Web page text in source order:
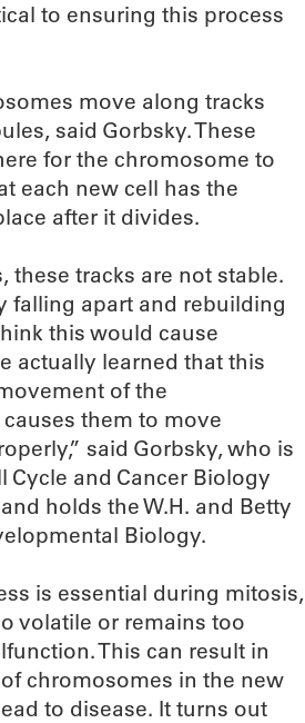
to ensuring this process
move along tracks
said Gorbsky. These
for the chromosome to
each new cell has the
after it divides.
these tracks are not stable.
falling apart and rebuilding
this would cause
actually learned that this
of the
them to move
said Gorbsky, who is
Cycle and Cancer Biology
holds the W.H. and Betty
Biology.
is essential during mitosis,
volatile or remains too
This can result in
chromosomes in the new
to disease. It turns out